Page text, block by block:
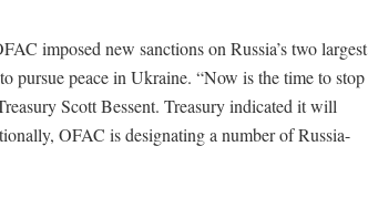
imposed new sanctions on Russia’s two largest
peace in Ukraine. “Now is the time to stop
Scott Bessent. Treasury indicated it will
OFAC is designating a number of Russia-